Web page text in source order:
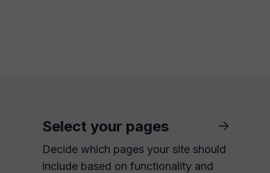
Select your pages
Decide which pages your site should
include based on functionality and